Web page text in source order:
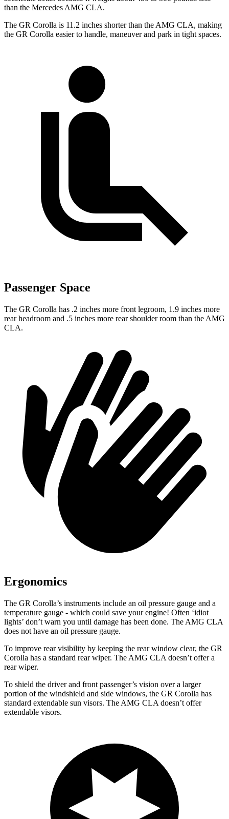
than the Mercedes AMG CLA.
The GR Corolla is 11.2 inches shorter than the AMG CLA, making
the GR Corolla easier to handle, maneuver and park in tight spaces.
Passenger Space
The GR Corolla has .2 inches more front legroom, 1.9 inches more
rear headroom and .5 inches more rear shoulder room than the AMG
CLA.
Ergonomics
The GR Corolla’s instruments include an oil pressure gauge and a
temperature gauge - which could save your engine! Often ‘idiot
lights’ don’t warn you until damage has been done. The AMG CLA
does not have an oil pressure gauge.
To improve rear visibility by keeping the rear window clear, the GR
Corolla has a standard rear wiper. The AMG CLA doesn’t offer a
rear wiper.
To shield the driver and front passenger’s vision over a larger
portion of the windshield and side windows, the GR Corolla has
standard extendable sun visors. The AMG CLA doesn’t offer
extendable visors.